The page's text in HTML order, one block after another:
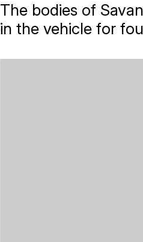
The bodies of
in the vehicle for